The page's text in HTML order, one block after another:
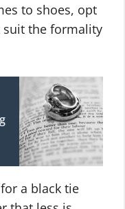
to shoes, opt
suit the formality
a black tie